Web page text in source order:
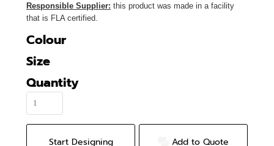
Responsible Supplier: this product was made in a facility
that is FLA certified.
Colour
Size
Quantity
Start Designing Add to Quote